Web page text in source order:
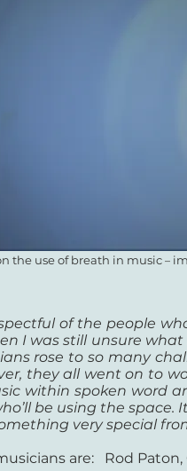
the use of breath in music –
of the people
I was still unsure
rose to so many
they all went on to
within spoken word
be using the space.
very special
are: Rod Paton,